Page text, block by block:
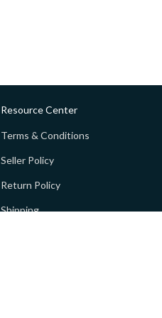
Resource Center
Terms & Conditions
Seller Policy
Return Policy
Shipping